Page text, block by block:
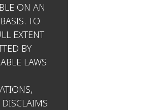
ON AN
TO
EXTENT
BY
LAWS